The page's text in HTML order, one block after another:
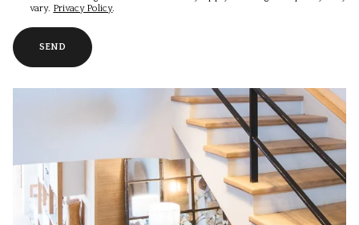
vary. Privacy Policy.
SEND